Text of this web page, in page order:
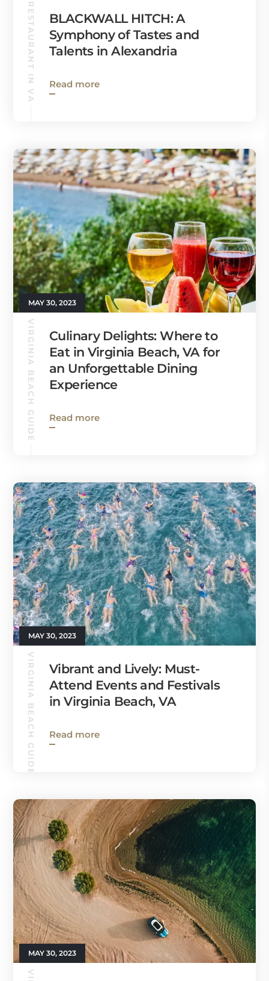
RESTAURANT IN VA
BLACKWALL HITCH: A
Symphony of Tastes and
Talents in Alexandria
Read more
MAY 30, 2023
VIRGINIA BEACH GUIDE
Culinary Delights: Where to
Eat in Virginia Beach, VA for
an Unforgettable Dining
Experience
Read more
MAY 30, 2023
VIRGINIA BEACH GUIDE
Vibrant and Lively: Must-
Attend Events and Festivals
in Virginia Beach, VA
Read more
MAY 30, 2023